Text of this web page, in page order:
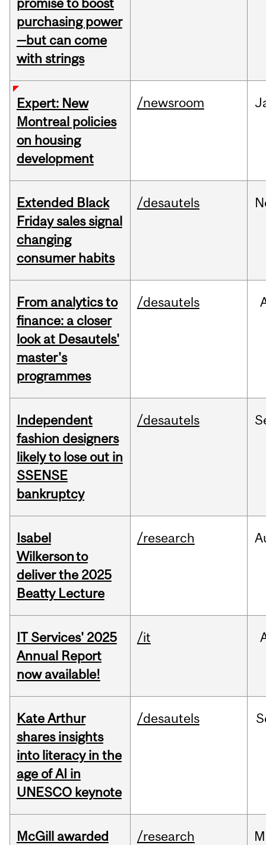
promise to boost
purchasing power
—but can come
with strings
Expert: New
Montreal policies
on housing
development
/newsroom
Extended Black
Friday sales signal
changing
consumer habits
/desautels
From analytics to
finance: a closer
look at Desautels'
master's
programmes
/desautels
Independent
fashion designers
likely to lose out in
SSENSE
bankruptcy
/desautels
Isabel
Wilkerson to
deliver the 2025
Beatty Lecture
/research
IT Services' 2025
Annual Report
now available!
/it
Kate Arthur
shares insights
into literacy in the
age of AI in
UNESCO keynote
/desautels
McGill awarded
/research